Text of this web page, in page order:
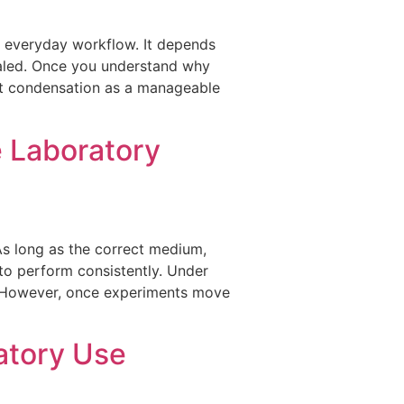
workflow. It depends
Once you understand why
as a manageable
Laboratory
long as the correct medium,
perform consistently. Under
once experiments move
Use